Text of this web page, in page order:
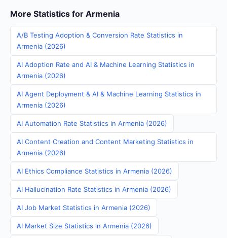
More Statistics for Armenia
A/B Testing Adoption & Conversion Rate Statistics in
Armenia (2026)
AI Adoption Rate and AI & Machine Learning Statistics in
Armenia (2026)
AI Agent Deployment & AI & Machine Learning Statistics in
Armenia (2026)
AI Automation Rate Statistics in Armenia (2026)
AI Content Creation and Content Marketing Statistics in
Armenia (2026)
AI Ethics Compliance Statistics in Armenia (2026)
AI Hallucination Rate Statistics in Armenia (2026)
AI Job Market Statistics in Armenia (2026)
AI Market Size Statistics in Armenia (2026)